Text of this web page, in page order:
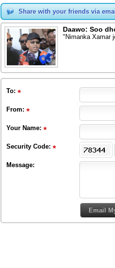
Share with your friends via
Daawo: Soo
"Nimanka Xamar
To:
From:
Your Name:
Security Code:
Message: